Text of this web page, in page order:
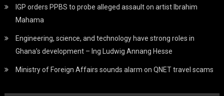
IGP orders PPBS to probe alleged assault on artist Ibrahim
Mahama
Engineering, science, and technology have strong roles in
Ghana’s development – Ing Ludwig Annang Hesse
Ministry of Foreign Affairs sounds alarm on QNET travel scams